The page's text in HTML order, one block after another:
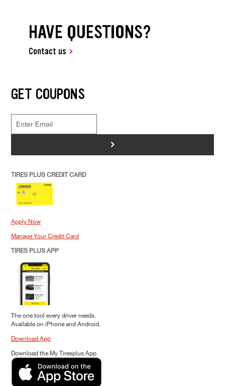
HAVE QUESTIONS?
Contact us
GET COUPONS
>
TIRES PLUS CREDIT CARD
Apply Now
Manage Your Credit Card
TIRES PLUS APP
The one tool every driver needs.
Available on iPhone and Android.
Download App
Download the My Tiresplus App